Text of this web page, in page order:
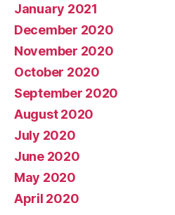
January 2021
December 2020
November 2020
October 2020
September 2020
August 2020
July 2020
June 2020
May 2020
April 2020